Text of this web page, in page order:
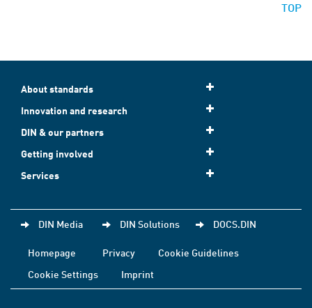
TOP
About standards
Innovation and research
DIN & our partners
Getting involved
Services
DIN Media DIN Solutions DOCS.DIN
Homepage Privacy
Cookie Guidelines
Cookie Settings
Imprint